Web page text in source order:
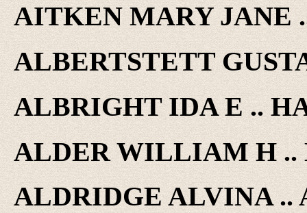
AITKEN MARY JANE
ALBERTSTETT
ALBRIGHT IDA E ..
ALDER WILLIAM H ..
ALDRIDGE ALVINA ..